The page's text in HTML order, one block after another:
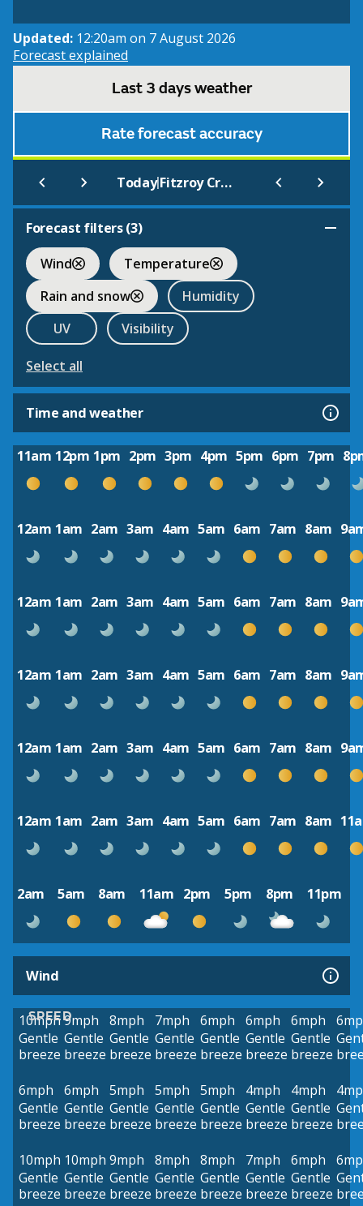
Updated: 12:20am on 7 August 2026
Forecast explained
Last 3 days weather
Rate forecast accuracy
Today| Fitzroy Crossing Aero
Forecast filters (3)
Wind
Temperature
Rain and snow
Humidity
UV
Visibility
Select all
Time and weather
11am 12pm 1pm 2pm 3pm 4pm 5pm 6pm 7pm
12am 1am 2am 3am 4am 5am 6am 7am 8am
12am 1am 2am 3am 4am 5am 6am 7am 8am
12am 1am 2am 3am 4am 5am 6am 7am 8am
12am 1am 2am 3am 4am 5am 6am 7am 8am
12am 1am 2am 3am 4am 5am 6am 7am 8am
2am 5am 8am 11am 2pm 5pm 8pm 11pm
Wind
SPEED
10mph
Gentle
breeze
9mph
Gentle
breeze
8mph
Gentle
breeze
7mph
Gentle
breeze
6mph
Gentle
breeze
6mph
Gentle
breeze
6mph
Gentle
breeze
6mph
Gentle
breeze
6mph
Gentle
breeze
5mph
Gentle
breeze
5mph
Gentle
breeze
5mph
Gentle
breeze
4mph
Gentle
breeze
4mph
Gentle
breeze
10mph
Gentle
breeze
10mph
Gentle
breeze
9mph
Gentle
breeze
8mph
Gentle
breeze
8mph
Gentle
breeze
7mph
Gentle
breeze
6mph
Gentle
breeze